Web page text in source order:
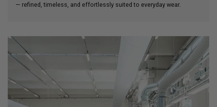
— refined, timeless, and effortlessly suited to everyday wear.